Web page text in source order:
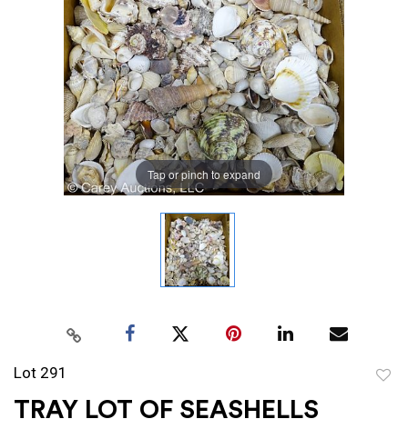
Tap or pinch to expand
Lot 291
TRAY LOT OF SEASHELLS